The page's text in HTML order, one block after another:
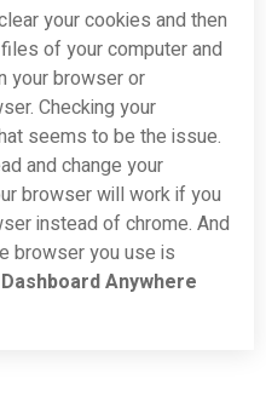
your cookies and then
of your computer and
your browser or
Checking your
seems to be the issue.
and change your
browser will work if you
instead of chrome. And
browser you use is
Dashboard Anywhere